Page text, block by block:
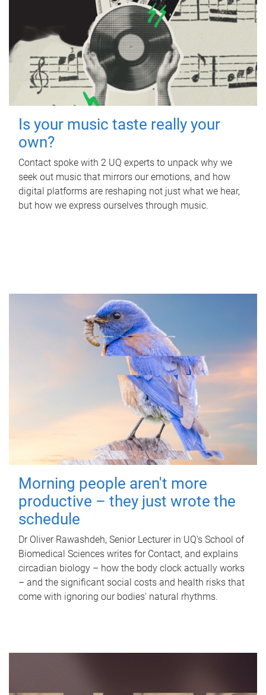
Is your music taste really your
own?
Contact spoke with 2 UQ experts to unpack why we
seek out music that mirrors our emotions, and how
digital platforms are reshaping not just what we hear,
but how we express ourselves through music.
Morning people aren't more
productive – they just wrote the
schedule
Dr Oliver Rawashdeh, Senior Lecturer in UQ's School of
Biomedical Sciences writes for Contact, and explains
circadian biology – how the body clock actually works
– and the significant social costs and health risks that
come with ignoring our bodies' natural rhythms.